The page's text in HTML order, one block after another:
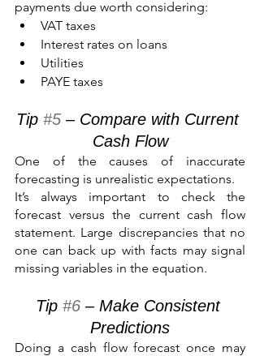
payments due worth considering:
VAT taxes
Interest rates on loans
Utilities
PAYE taxes
Tip #5 – Compare with Current
Cash Flow
One of the causes of inaccurate
forecasting is unrealistic expectations.
It’s always important to check the
forecast versus the current cash flow
statement. Large discrepancies that no
one can back up with facts may signal
missing variables in the equation.
Tip #6 – Make Consistent
Predictions
Doing a cash flow forecast once may